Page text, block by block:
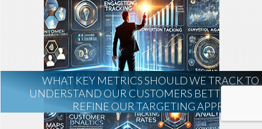
WHAT KEY METRICS SHOULD WE TRACK TO
UNDERSTAND OUR CUSTOMERS BETTER AND
REFINE OUR TARGETING APPROACH?